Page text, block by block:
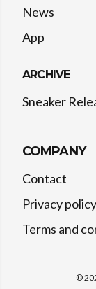
News
App
ARCHIVE
Sneaker
COMPANY
Contact
Privacy policy
Terms and
©